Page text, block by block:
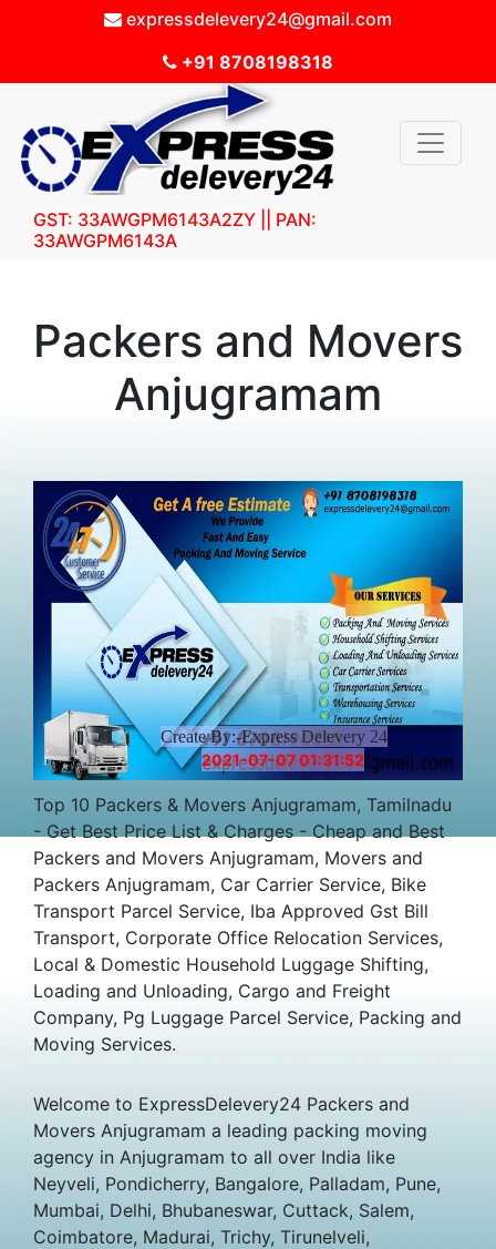
expressdelevery24@gmail.com
+91 8708198318
GST: 33AWGPM6143A2ZY || PAN:
33AWGPM6143A
Create By:-Express Delevery 24
2021-07-07 01:31:52
Packers and Movers
Anjugramam
Top 10 Packers & Movers Anjugramam, Tamilnadu
- Get Best Price List & Charges - Cheap and Best
Packers and Movers Anjugramam, Movers and
Packers Anjugramam, Car Carrier Service, Bike
Transport Parcel Service, Iba Approved Gst Bill
Transport, Corporate Office Relocation Services,
Local & Domestic Household Luggage Shifting,
Loading and Unloading, Cargo and Freight
Company, Pg Luggage Parcel Service, Packing and
Moving Services.
Welcome to ExpressDelevery24 Packers and
Movers Anjugramam a leading packing moving
agency in Anjugramam to all over India like
Neyveli, Pondicherry, Bangalore, Palladam, Pune,
Mumbai, Delhi, Bhubaneswar, Cuttack, Salem,
Coimbatore, Madurai, Trichy, Tirunelveli,